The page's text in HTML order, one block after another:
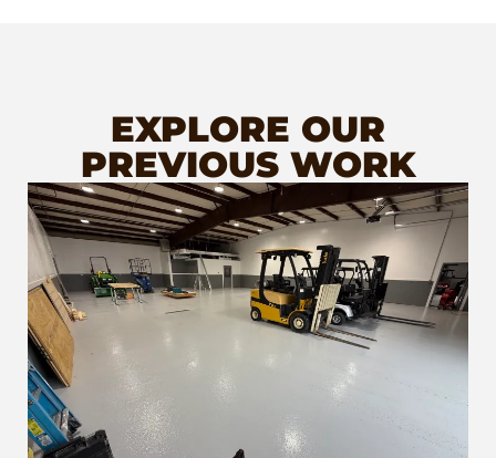
EXPLORE OUR
PREVIOUS WORK